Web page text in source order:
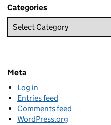
Categories
Meta
Log in
Entries feed
Comments feed
WordPress.org